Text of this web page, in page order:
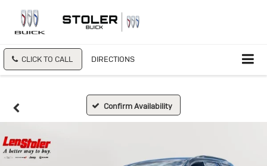
CLICK TO CALL DIRECTIONS
Confirm Availability